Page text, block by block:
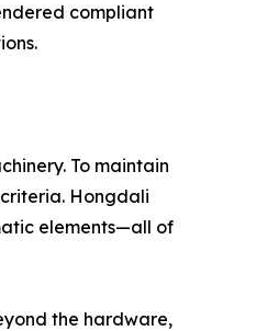
compliant
To maintain
Hongdali
elements—all of
the hardware,